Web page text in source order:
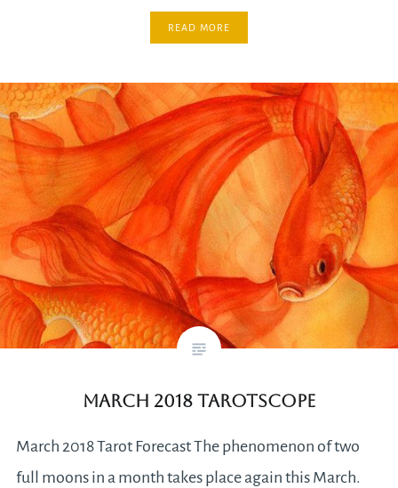
READ MORE
March 2018 Tarotscope
March 2018 Tarot Forecast The phenomenon of two
full moons in a month takes place again this March.